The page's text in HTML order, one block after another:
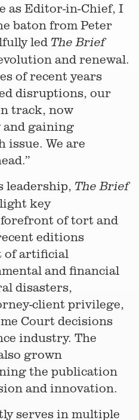
as Editor-in-Chief, I
baton from Peter
led The Brief
and renewal.
of recent years
disruptions, our
track, now
gaining
issue. We are
leadership, The Brief
key
of tort and
editions
of artificial
and financial
disasters,
client privilege,
Court decisions
industry. The
grown
the publication
and innovation.
serves in multiple